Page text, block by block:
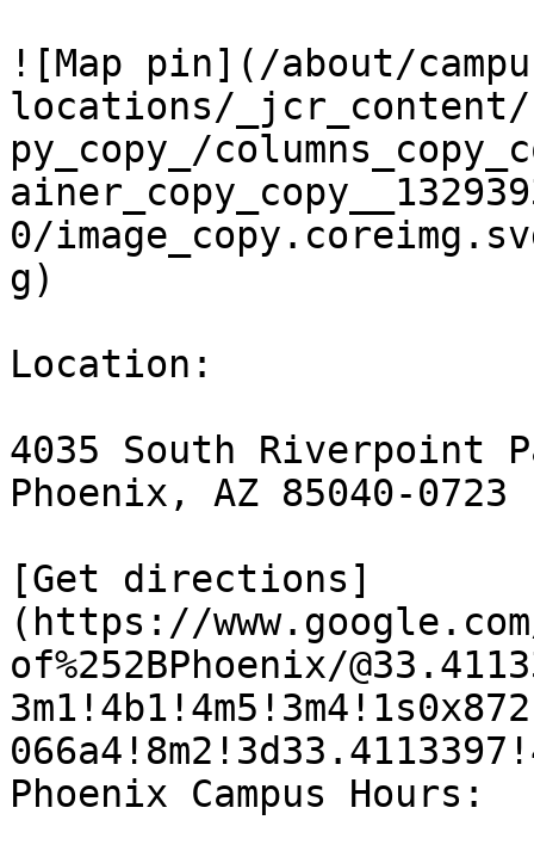
![Map pin](/about/
locations/
py_copy_/
0/
g)
Location:
4035 South Riverpoint
Phoenix, AZ 85040-0723
[Get directions]
(https://
of%252BPhoenix/
Phoenix Campus Hours: